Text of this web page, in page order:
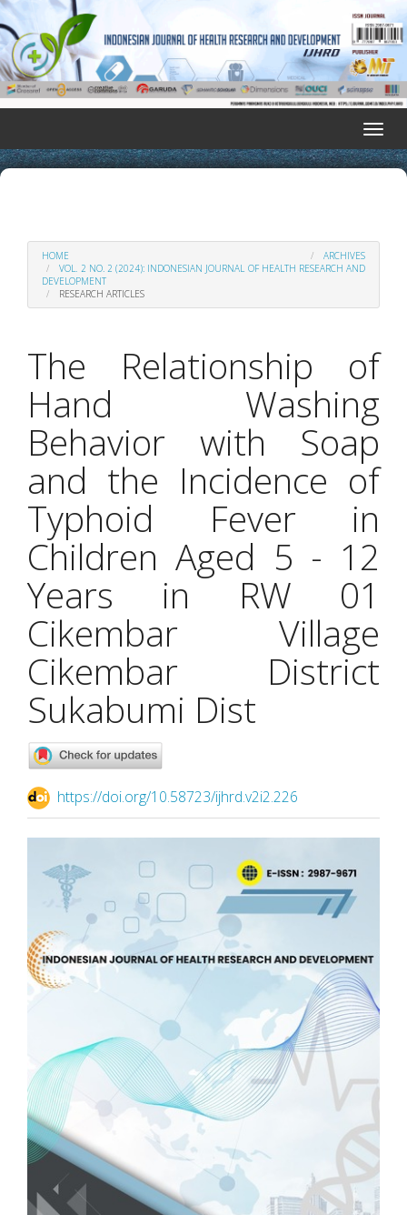
Quick
jump
to
page
content
Main
Content
Toggle
HOME
ARCHIVES
VOL. 2 NO. 2 (2024): INDONESIAN JOURNAL OF HEALTH RESEARCH AND
DEVELOPMENT
RESEARCH ARTICLES
The Relationship of
Hand Washing
Behavior with Soap
and the Incidence of
Typhoid Fever in
Children Aged 5 - 12
Years in RW 01
Cikembar Village
Cikembar District
Sukabumi Dist
https://doi.org/10.58723/ijhrd.v2i2.226
Sidebar